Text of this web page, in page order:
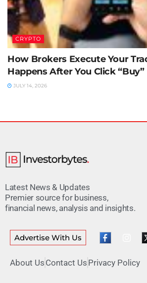
CRYPTO
How Brokers Execute Your
Happens After You Click “Buy”
JULY 14, 2026
Latest News & Updates
Premier source for business,
financial news, analysis and insights.
Advertise With Us
About Us Contact Us Privacy Policy